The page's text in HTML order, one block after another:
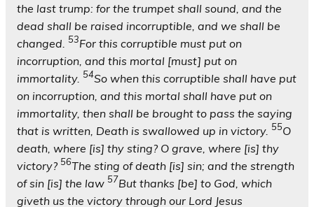
the last trump: for the trumpet shall sound, and the
dead shall be raised incorruptible, and we shall be
changed.
53For this corruptible must put on
incorruption, and this mortal [must] put on
immortality. 54So when this corruptible shall have put
on incorruption, and this mortal shall have put on
immortality, then shall be brought to pass the saying
that is written, Death is swallowed up in victory. 55O
death, where [is] thy sting? O grave, where [is] thy
victory? 56The sting of death [is] sin; and the strength
of sin [is] the law 57But thanks [be] to God, which
giveth us the victory through our Lord Jesus